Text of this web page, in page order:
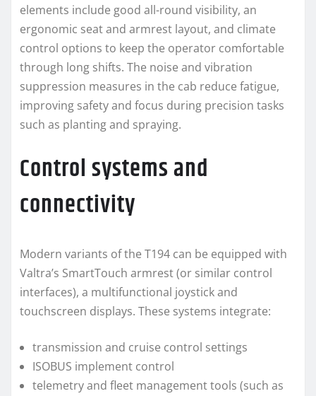
elements include good all-round visibility, an
ergonomic seat and armrest layout, and climate
control options to keep the operator comfortable
through long shifts. The noise and vibration
suppression measures in the cab reduce fatigue,
improving safety and focus during precision tasks
such as planting and spraying.
Control systems and
connectivity
Modern variants of the T194 can be equipped with
Valtra’s SmartTouch armrest (or similar control
interfaces), a multifunctional joystick and
touchscreen displays. These systems integrate:
transmission and cruise control settings
ISOBUS implement control
telemetry and fleet management tools (such as